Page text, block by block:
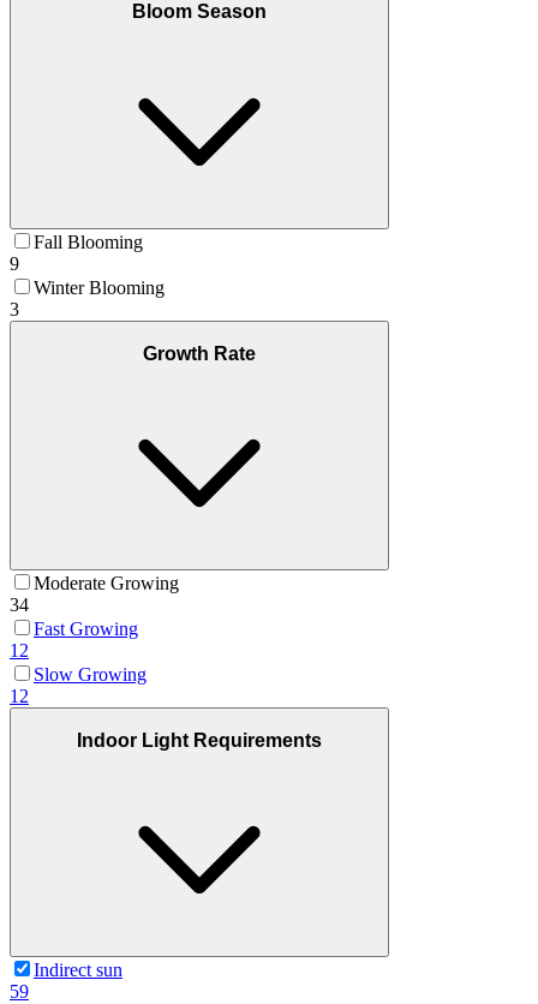
Bloom Season
Fall Blooming
9
Winter Blooming
3
Growth Rate
Moderate Growing
34
Fast Growing
12
Slow Growing
12
Indoor Light Requirements
Indirect sun
59